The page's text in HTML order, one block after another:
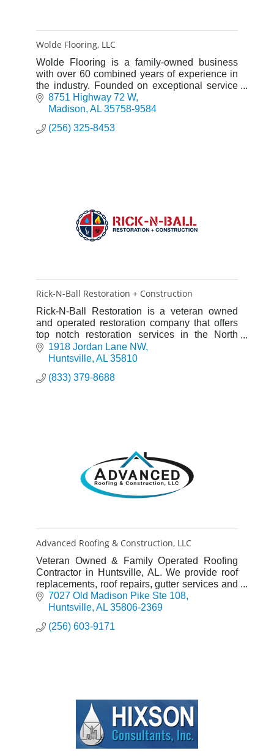
Wolde Flooring, LLC
Wolde Flooring is a family-owned business
with over 60 combined years of experience in
the industry. Founded on exceptional service
and rooted in Christian principals, it is our goal
to be the best fl
8751 Highway 72 W
Madison AL 35758-9584
(256) 325-8453
Rick-N-Ball Restoration + Construction
Rick-N-Ball Restoration is a veteran owned
and operated restoration company that offers
top notch restoration services in the North
Alabama area for water, fire, mold and smoke
damage.
1918 Jordan Lane NW
Huntsville AL 35810
(833) 379-8688
Advanced Roofing & Construction, LLC
Veteran Owned & Family Operated Roofing
Contractor in Huntsville, AL. We provide roof
replacements, roof repairs, gutter services and
more. Call 256-603-9171 for a free roof
estimate!
7027 Old Madison Pike Ste 108
Huntsville AL 35806-2369
(256) 603-9171